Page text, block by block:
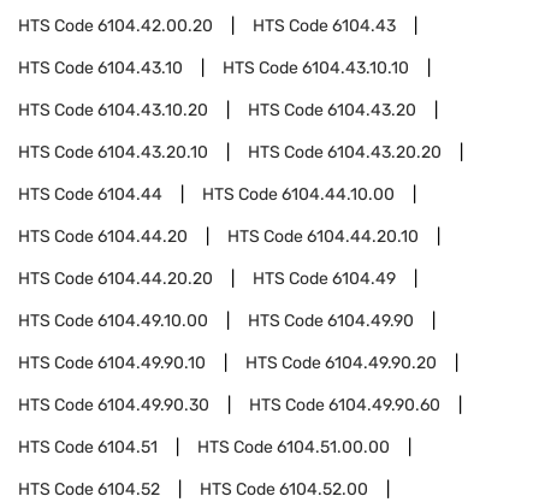
HTS Code6104.42.00.20 HTS Code6104.43
HTS Code6104.43.10 HTS Code6104.43.10.10
HTS Code6104.43.10.20 HTS Code6104.43.20
HTS Code6104.43.20.10 HTS Code6104.43.20.20
HTS Code6104.44 HTS Code6104.44.10.00
HTS Code6104.44.20 HTS Code6104.44.20.10
HTS Code6104.44.20.20 HTS Code6104.49
HTS Code6104.49.10.00 HTS Code6104.49.90
HTS Code6104.49.90.10 HTS Code6104.49.90.20
HTS Code6104.49.90.30 HTS Code6104.49.90.60
HTS Code6104.51 HTS Code6104.51.00.00
HTS Code6104.52 HTS Code6104.52.00